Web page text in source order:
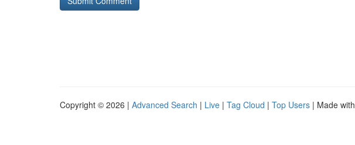
Copyright © 2026 | Advanced Search | Live | Tag Cloud | Top Users | Made with